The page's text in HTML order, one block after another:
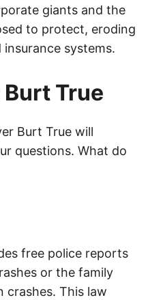
giants and the
to protect, eroding
systems.
True
Burt True will
questions. What do
free police reports
or the family
crashes. This law